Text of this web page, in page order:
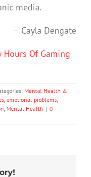
media.
– Cayla Dengate
Hours Of Gaming
Mental Health &
emotional problems
Mental Health | 0